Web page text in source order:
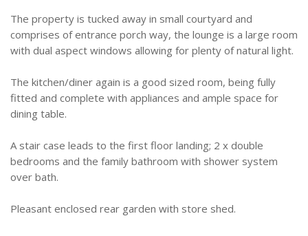
The property is tucked away in small courtyard and
comprises of entrance porch way, the lounge is a large room
with dual aspect windows allowing for plenty of natural light.
The kitchen/diner again is a good sized room, being fully
fitted and complete with appliances and ample space for
dining table.
A stair case leads to the first floor landing; 2 x double
bedrooms and the family bathroom with shower system
over bath.
Pleasant enclosed rear garden with store shed.